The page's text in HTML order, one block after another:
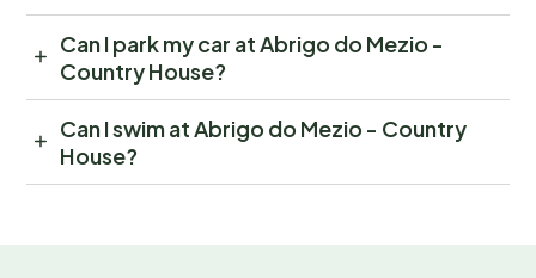
Can I park my car at Abrigo do Mezio -
Country House?
Can I swim at Abrigo do Mezio - Country
House?